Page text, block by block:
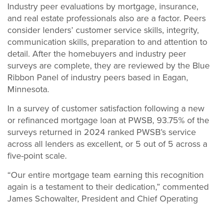
Industry peer evaluations by mortgage, insurance,
and real estate professionals also are a factor. Peers
consider lenders’ customer service skills, integrity,
communication skills, preparation to and attention to
detail. After the homebuyers and industry peer
surveys are complete, they are reviewed by the Blue
Ribbon Panel of industry peers based in Eagan,
Minnesota.
In a survey of customer satisfaction following a new
or refinanced mortgage loan at PWSB, 93.75% of the
surveys returned in 2024 ranked PWSB’s service
across all lenders as excellent, or 5 out of 5 across a
five-point scale.
“Our entire mortgage team earning this recognition
again is a testament to their dedication,” commented
James Schowalter, President and Chief Operating